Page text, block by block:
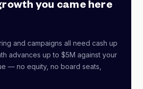
you came here
and campaigns all need cash up
advances up to $5M against your
— no equity, no board seats,